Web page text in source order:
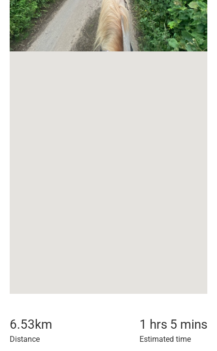
6.53 km
Distance
1 hrs 5 mins
Estimated time